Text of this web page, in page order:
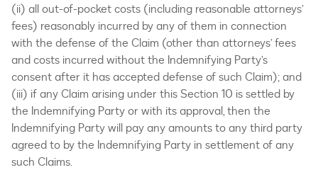
(ii) all out-of-pocket costs (including reasonable attorneys’
fees) reasonably incurred by any of them in connection
with the defense of the Claim (other than attorneys’ fees
and costs incurred without the Indemnifying Party’s
consent after it has accepted defense of such Claim); and
(iii) if any Claim arising under this Section 10 is settled by
the Indemnifying Party or with its approval, then the
Indemnifying Party will pay any amounts to any third party
agreed to by the Indemnifying Party in settlement of any
such Claims.